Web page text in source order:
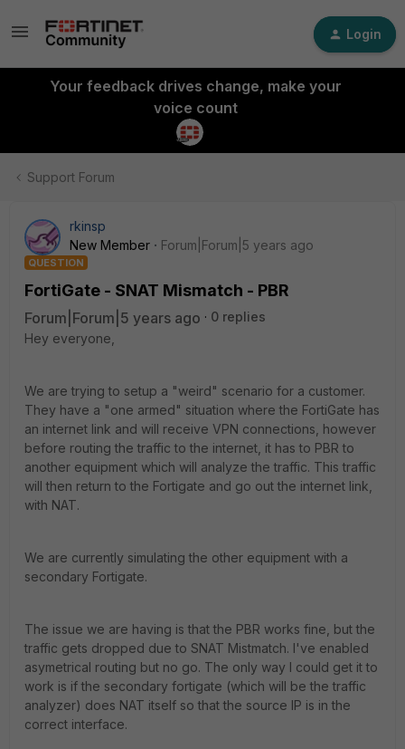
Login
Your feedback drives change, make your
voice count
Support Forum
rkinsp
New Member
Forum|Forum|5 years ago
QUESTION
FortiGate - SNAT Mismatch - PBR
Forum|Forum|5 years ago
0 replies
Hey everyone,
We are trying to setup a "weird" scenario for a customer.
They have a "one armed" situation where the FortiGate has
an internet link and will receive VPN connections, however
before routing the traffic to the internet, it has to PBR to
another equipment which will analyze the traffic. This traffic
will then return to the Fortigate and go out the internet link,
with NAT.
We are currently simulating the other equipment with a
secondary Fortigate.
The issue we are having is that the PBR works fine, but the
traffic gets dropped due to SNAT Mistmatch. I've enabled
asymetrical routing but no go. The only way I could get it to
work is if the secondary fortigate (which will be the traffic
analyzer) does NAT itself so that the source IP is in the
correct interface.